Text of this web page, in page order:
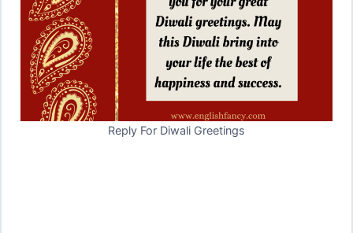
Reply For Diwali Greetings